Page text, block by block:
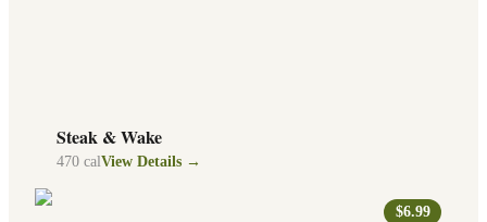
Steak & Wake
470 calView Details →
$6.99